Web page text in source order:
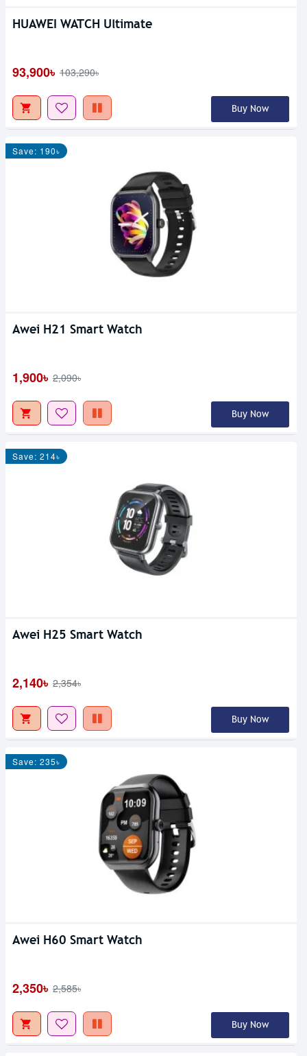
HUAWEI WATCH Ultimate
93,900৳ 103,290৳
Buy Now
Save: 190৳
Awei H21 Smart Watch
1,900৳ 2,090৳
Buy Now
Save: 214৳
Awei H25 Smart Watch
2,140৳ 2,354৳
Buy Now
Save: 235৳
Awei H60 Smart Watch
2,350৳ 2,585৳
Buy Now